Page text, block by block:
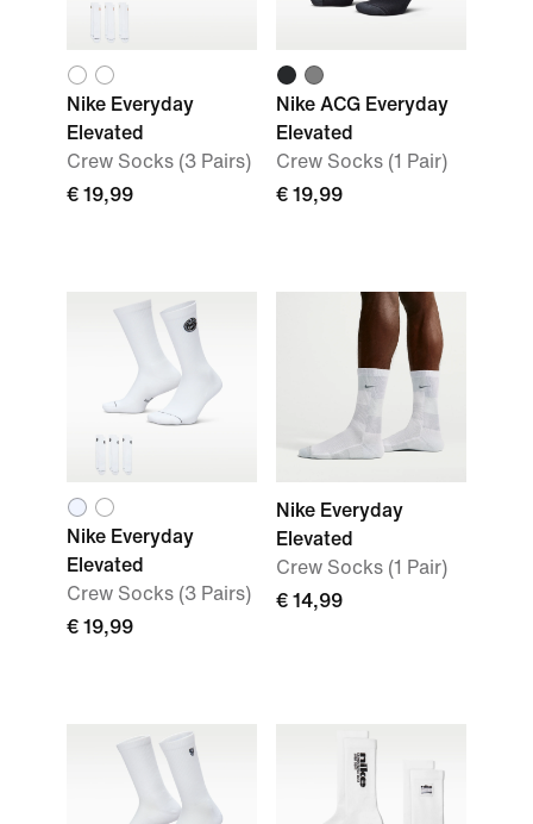
Nike Everyday
Elevated
Crew Socks (3 Pairs)
€ 19,99
Nike ACG Everyday
Elevated
Crew Socks (1 Pair)
€ 19,99
Nike Everyday
Elevated
Crew Socks (3 Pairs)
€ 19,99
Nike Everyday
Elevated
Crew Socks (1 Pair)
€ 14,99